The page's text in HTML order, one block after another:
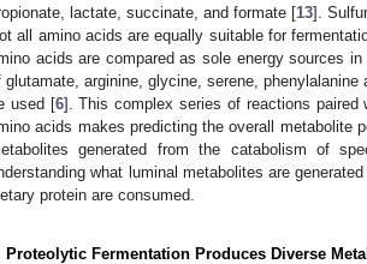
lactate, succinate, and formate [13].
all amino acids are equally suitable for
acids are compared as sole energy sources
glutamate, arginine, glycine, serene,
used [6]. This complex series of reactions paired
acids makes predicting the overall metabolite
generated from the catabolism of
what luminal metabolites are
protein are consumed.
Proteolytic Fermentation Produces Diverse